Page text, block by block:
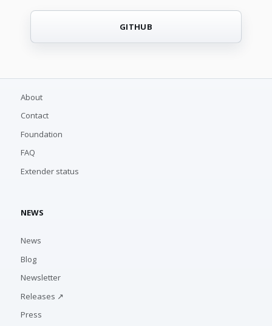
GITHUB
About
Contact
Foundation
FAQ
Extender status
NEWS
News
Blog
Newsletter
Releases ↗
Press